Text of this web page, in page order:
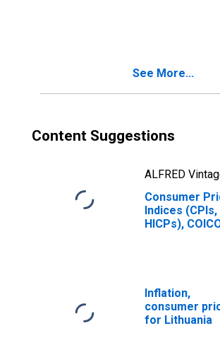
for Lithuania
See More...
Content Suggestions
ALFRED
Consumer
Indices (CPIs,
HICPs),
for Lithuania
Inflation,
consumer
for Lithuania